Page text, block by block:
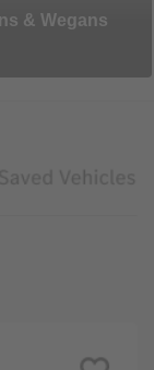
& Wegans